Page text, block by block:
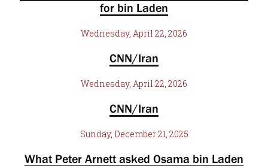
for bin Laden
Wednesday, April 22, 2026
CNN/Iran
Wednesday, April 22, 2026
CNN/Iran
Sunday, December 21, 2025
What Peter Arnett asked Osama bin Laden